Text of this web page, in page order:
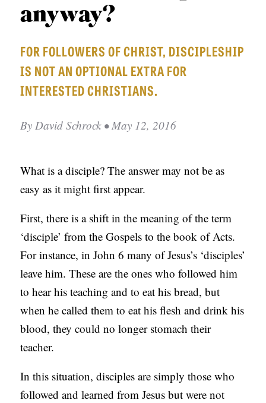
APPLY TO SOUTHERN SEMINARY
VISIT THE CAMPUS
O
S
T
O
I
S
P
N
S
anyway?
FOR FOLLOWERS OF CHRIST, DISCIPLESHIP
IS NOT AN OPTIONAL EXTRA FOR
INTERESTED CHRISTIANS.
By David Schrock• May 12, 2016
What is a disciple? The answer may not be as
easy as it might first appear.
First, there is a shift in the meaning of the term
‘disciple’ from the Gospels to the book of Acts.
For instance, in John 6 many of Jesus’s ‘disciples’
leave him. These are the ones who followed him
to hear his teaching and to eat his bread, but
when he called them to eat his flesh and drink his
blood, they could no longer stomach their
teacher.
In this situation, disciples are simply those who
followed and learned from Jesus but were not